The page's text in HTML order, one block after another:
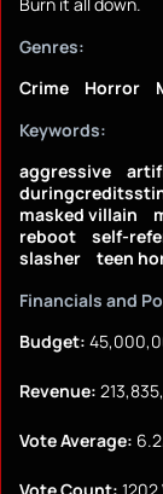
Genres:
Crime
Horror
Keywords:
aggressive
masked villain
reboot
self-
slasher
teen
Financials and
Budget:
Revenue:
Vote Average: